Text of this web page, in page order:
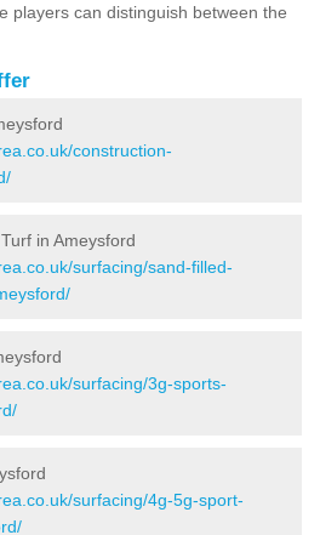
players can distinguish between the
construction-
in Ameysford
surfacing/sand-filled-
surfacing/3g-sports-
surfacing/4g-5g-sport-